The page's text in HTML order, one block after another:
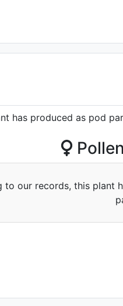
has produced as pod
to our records, this plant